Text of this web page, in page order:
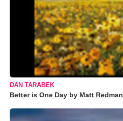
DAN TARABEK
Better is One Day by Matt Redman